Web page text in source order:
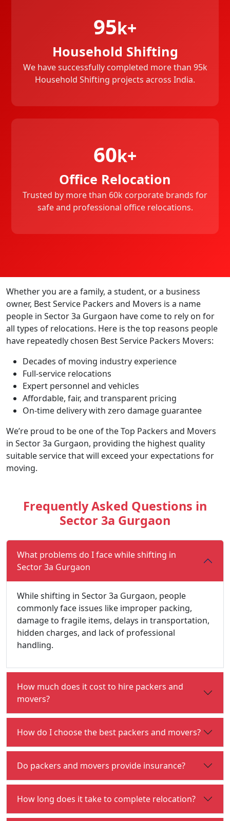
95k+
Household Shifting
We have successfully completed more than 95k
Household Shifting projects across India.
60k+
Office Relocation
Trusted by more than 60k corporate brands for
safe and professional office relocations.
Whether you are a family, a student, or a business
owner, Best Service Packers and Movers is a name
people in Sector 3a Gurgaon have come to rely on for
all types of relocations. Here is the top reasons people
have repeatedly chosen Best Service Packers Movers:
Decades of moving industry experience
Full-service relocations
Expert personnel and vehicles
Affordable, fair, and transparent pricing
On-time delivery with zero damage guarantee
We’re proud to be one of the Top Packers and Movers
in Sector 3a Gurgaon, providing the highest quality
suitable service that will exceed your expectations for
moving.
Frequently Asked Questions in
Sector 3a Gurgaon
What problems do I face while shifting in
Sector 3a Gurgaon
While shifting in Sector 3a Gurgaon, people
commonly face issues like improper packing,
damage to fragile items, delays in transportation,
hidden charges, and lack of professional
handling.
How much does it cost to hire packers and
movers?
How do I choose the best packers and movers?
Do packers and movers provide insurance?
How long does it take to complete relocation?